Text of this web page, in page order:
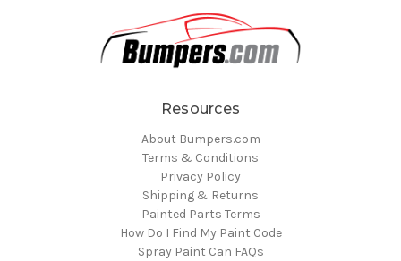
Resources
About Bumpers.com
Terms & Conditions
Privacy Policy
Shipping & Returns
Painted Parts Terms
How Do I Find My Paint Code
Spray Paint Can FAQs